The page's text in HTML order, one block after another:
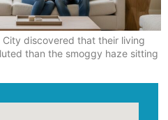
City discovered that their living
than the smoggy haze sitting